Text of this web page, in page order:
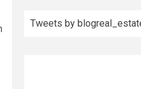
Tweets by